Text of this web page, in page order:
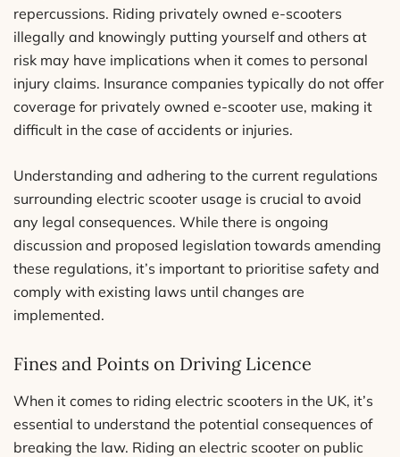
repercussions. Riding privately owned e-scooters
illegally and knowingly putting yourself and others at
risk may have implications when it comes to personal
injury claims. Insurance companies typically do not offer
coverage for privately owned e-scooter use, making it
difficult in the case of accidents or injuries.
Understanding and adhering to the current regulations
surrounding electric scooter usage is crucial to avoid
any legal consequences. While there is ongoing
discussion and proposed legislation towards amending
these regulations, it’s important to prioritise safety and
comply with existing laws until changes are
implemented.
Fines and Points on Driving Licence
When it comes to riding electric scooters in the UK, it’s
essential to understand the potential consequences of
breaking the law. Riding an electric scooter on public